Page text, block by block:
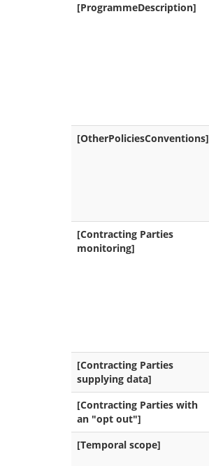
[ProgrammeDescription]
[OtherPoliciesConventions]
[Contracting Parties
monitoring]
[Contracting Parties
supplying data]
[Contracting Parties with
an "opt out"]
[Temporal scope]